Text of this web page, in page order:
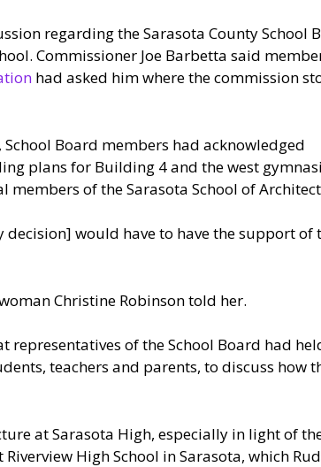
regarding the Sarasota County School
Commissioner Joe Barbetta said
had asked him where the commission
Board members had acknowledged
plans for Building 4 and the west
members of the Sarasota School of
would have to have the support of
Christine Robinson told her.
representatives of the School Board had
teachers and parents, to discuss how
at Sarasota High, especially in light of
High School in Sarasota, which